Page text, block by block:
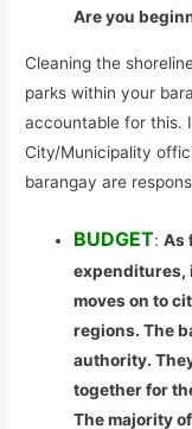
Are you
Cleaning the
parks within your
accountable for this.
City/Municipality
barangay are
BUDGET:As
expenditures,
moves on to
regions. The
authority.
together for
The majority